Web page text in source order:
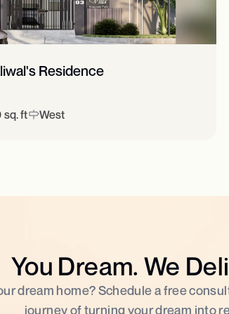
Residence
ft West
You Dream. We
dream home? Schedule a free
journey of turning your dream into